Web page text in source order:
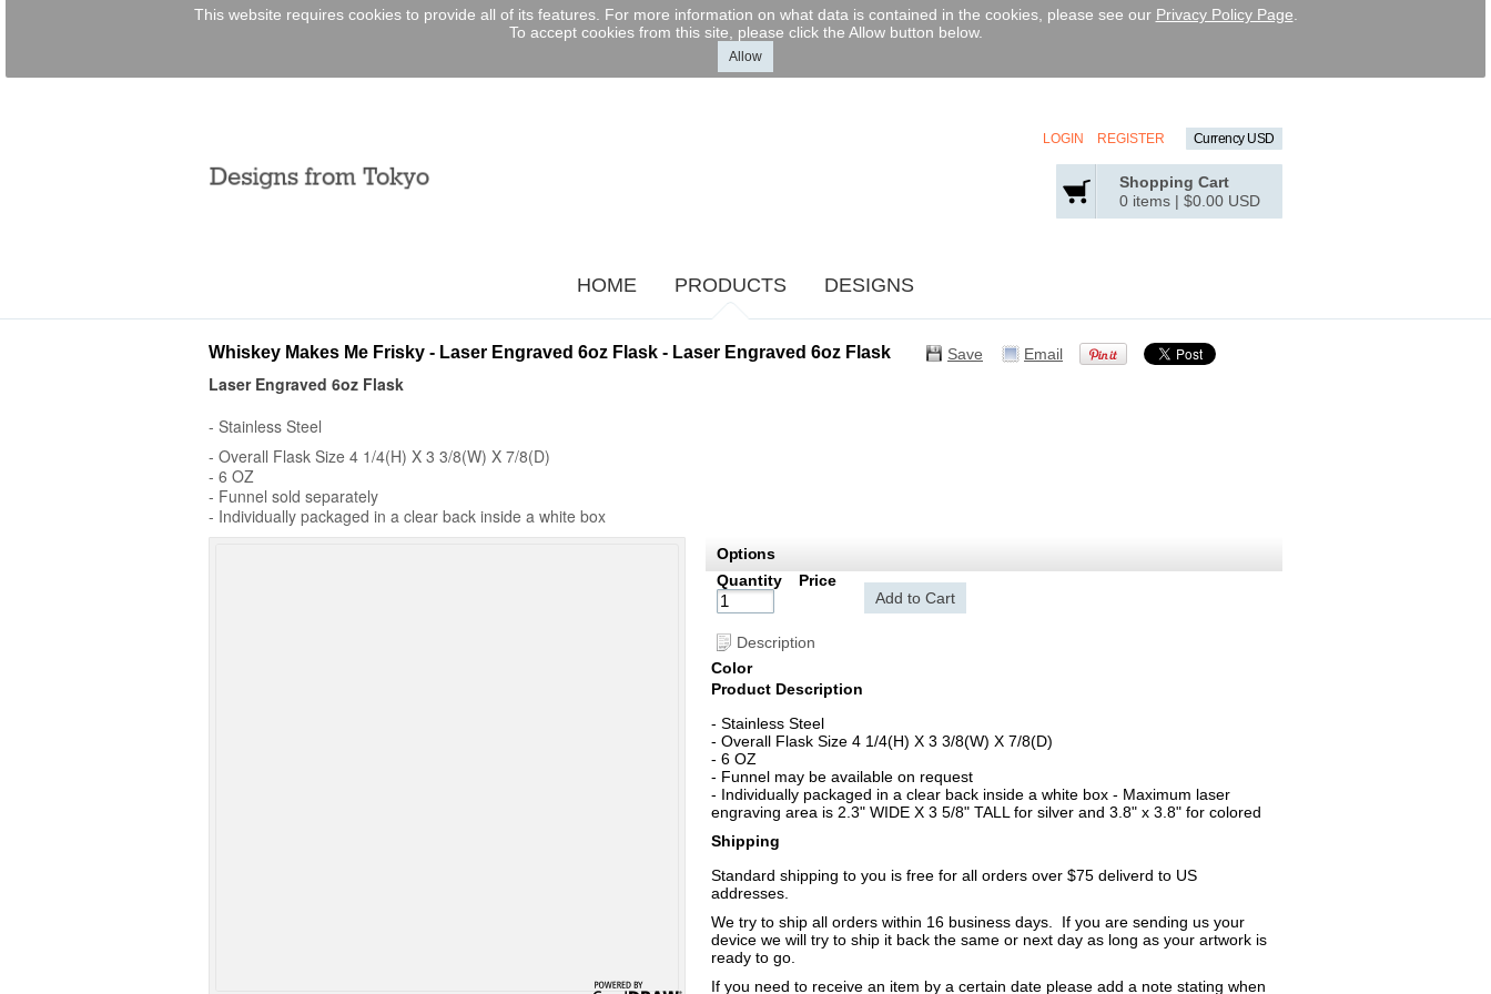
This website requires cookies to provide all of its features. For more information on what data is contained in the cookies, please see our Privacy Policy Page
To accept cookies from this site, please click the Allow button below.
Allow
Currency USD
LOGIN REGISTER
Shopping Cart
0 items | $0.00 USD
HOME PRODUCTS DESIGNS
Save Email
Whiskey Makes Me Frisky - Laser Engraved 6oz Flask - Laser Engraved 6oz Flask
Laser Engraved 6oz Flask
- Stainless Steel
- Overall Flask Size 4 1/4(H) X 3 3/8(W) X 7/8(D)
- 6 OZ
- Funnel sold separately
- Individually packaged in a clear back inside a white box
Options
Quantity
Price
Add to Cart
Description
Color
Product Description
- Stainless Steel
- Overall Flask Size 4 1/4(H) X 3 3/8(W) X 7/8(D)
- 6 OZ
- Funnel may be available on request
- Individually packaged in a clear back inside a white box - Maximum laser
engraving area is 2.3" WIDE X 3 5/8" TALL for silver and 3.8" x 3.8" for colored
Shipping
Standard shipping to you is free for all orders over $75 deliverd to US
addresses.
We try to ship all orders within 16 business days. If you are sending us your
device we will try to ship it back the same or next day as long as your artwork is
ready to go.
If you need to receive an item by a certain date please add a note stating when